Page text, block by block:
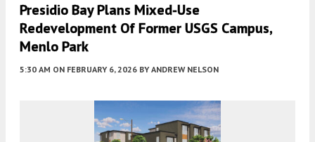
Presidio Bay Plans Mixed-Use
Redevelopment Of Former USGS Campus,
Menlo Park
5:30 AM ON FEBRUARY 6, 2026 BY ANDREW NELSON